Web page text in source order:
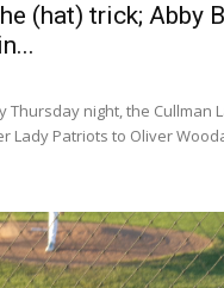
(hat) trick; Abby
Thursday night, the Cullman
Lady Patriots to Oliver